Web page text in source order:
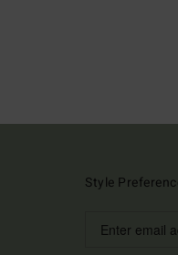
Style